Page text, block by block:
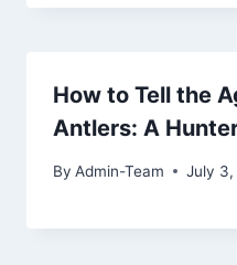
How to Tell the
Antlers: A
By Admin-Team July